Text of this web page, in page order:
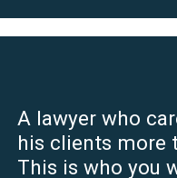
A lawyer who
his clients more
This is who you